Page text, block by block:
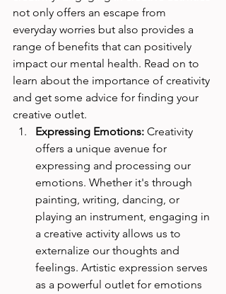
not only offers an escape from
everyday worries but also provides a
range of benefits that can positively
impact our mental health. Read on to
learn about the importance of creativity
and get some advice for finding your
creative outlet.
Expressing Emotions: Creativity
offers a unique avenue for
expressing and processing our
emotions. Whether it's through
painting, writing, dancing, or
playing an instrument, engaging in
a creative activity allows us to
externalize our thoughts and
feelings. Artistic expression serves
as a powerful outlet for emotions